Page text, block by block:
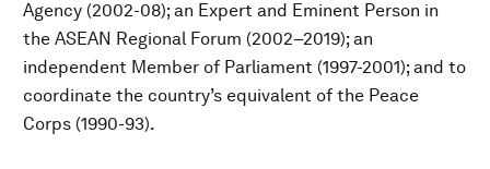
Agency (2002-08); an Expert and Eminent Person in
the ASEAN Regional Forum (2002–2019); an
independent Member of Parliament (1997-2001); and to
coordinate the country’s equivalent of the Peace
Corps (1990-93).